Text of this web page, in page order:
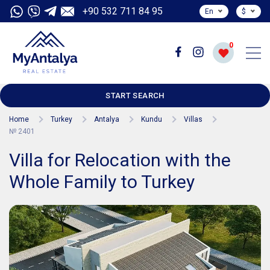
+90 532 711 84 95 En $
0
START SEARCH
Home Turkey Antalya Kundu
Villas
№ 2401
Villa for Relocation with the
Whole Family to Turkey